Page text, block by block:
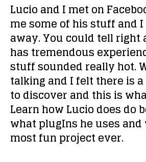
Lucio and I met on
me some of his stuff and
away. You could tell right
has tremendous
stuff sounded really hot.
talking and I felt there is
to discover and this is
Learn how Lucio does do
what plugIns he uses
most fun project ever.